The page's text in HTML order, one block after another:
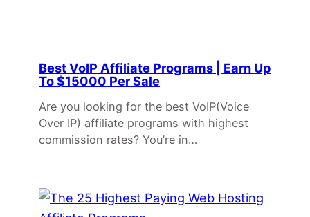
Best VoIP Affiliate Programs | Earn Up
To $15000 Per Sale
Are you looking for the best VoIP(Voice
Over IP) affiliate programs with highest
commission rates? You’re in…